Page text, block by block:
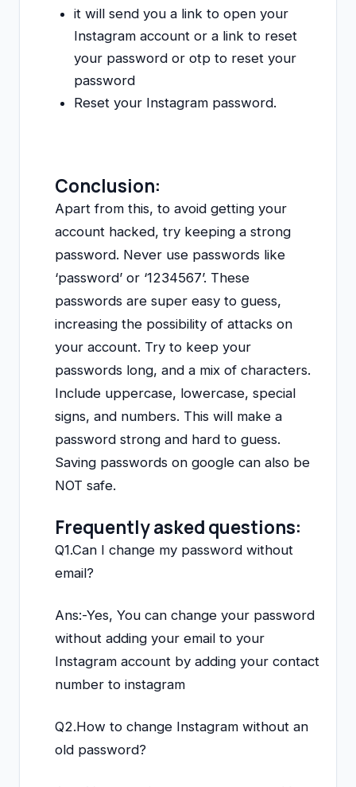
it will send you a link to open your
Instagram account or a link to reset
your password or otp to reset your
password
Reset your Instagram password.
Conclusion:
Apart from this, to avoid getting your
account hacked, try keeping a strong
password. Never use passwords like
‘password’ or ‘1234567’. These
passwords are super easy to guess,
increasing the possibility of attacks on
your account. Try to keep your
passwords long, and a mix of characters.
Include uppercase, lowercase, special
signs, and numbers. This will make a
password strong and hard to guess.
Saving passwords on google can also be
NOT safe.
Frequently asked questions:
Q1.Can I change my password without
email?
Ans:-Yes, You can change your password
without adding your email to your
Instagram account by adding your contact
number to instagram
Q2.How to change Instagram without an
old password?